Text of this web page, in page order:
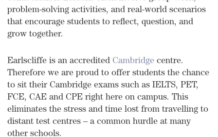
problem-solving activities, and real-world scenarios
that encourage students to reflect, question, and
grow together.
Earlscliffe is an accredited Cambridge centre.
Therefore we are proud to offer students the chance
to sit their Cambridge exams such as IELTS, PET,
FCE, CAE and CPE right here on campus. This
eliminates the stress and time lost from travelling to
distant test centres – a common hurdle at many
other schools.